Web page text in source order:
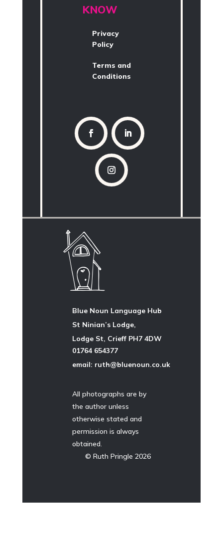
KNOW
Privacy
Policy
Terms and
Conditions
Blue Noun Language Hub
St Ninian’s Lodge,
Lodge St, Crieff PH7 4DW
01764 654377
email: ruth@bluenoun.co.uk
All photographs are by
the author unless
otherwise stated and
permission is always
obtained.
©Ruth Pringle 2026